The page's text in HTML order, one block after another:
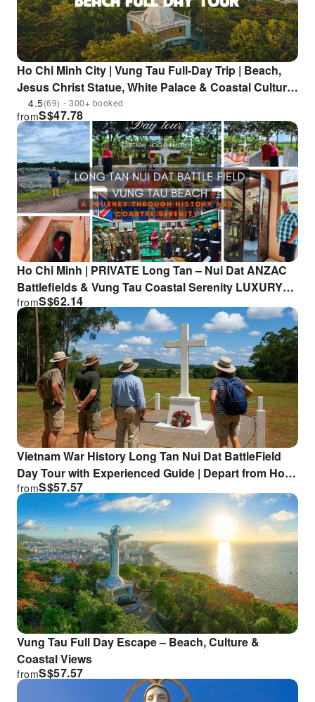
Ho Chi Minh City | Vung Tau Full-Day Trip | Beach,
Jesus Christ Statue, White Palace & Coastal Culture
Included
4.5(69)・300+ booked
S$47.78
from
Ho Chi Minh | PRIVATE Long Tan – Nui Dat ANZAC
Battlefields & Vung Tau Coastal Serenity LUXURY
TOUR | Departure from HCM
S$62.14
from
Vietnam War History Long Tan Nui Dat BattleField
Day Tour with Experienced Guide | Depart from Ho
Chi Minh City or Vung Tau
S$57.57
from
Vung Tau Full Day Escape – Beach, Culture &
Coastal Views
S$57.57
from